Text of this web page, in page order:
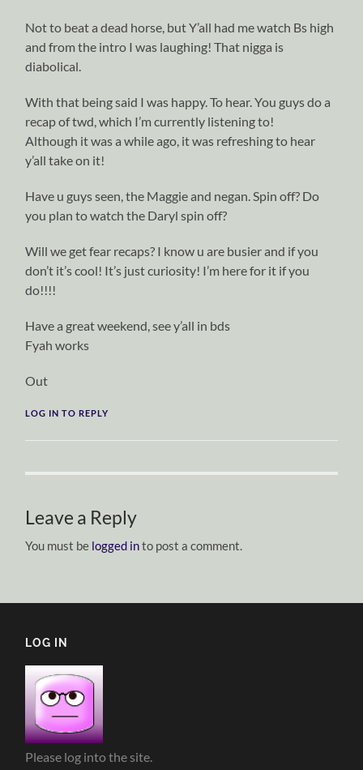
Not to beat a dead horse, but Y’all had me watch Bs high
and from the intro I was laughing! That nigga is
diabolical.
With that being said I was happy. To hear. You guys do a
recap of twd, which I’m currently listening to!
Although it was a while ago, it was refreshing to hear
y’all take on it!
Have u guys seen, the Maggie and negan. Spin off? Do
you plan to watch the Daryl spin off?
Will we get fear recaps? I know u are busier and if you
don’t it’s cool! It’s just curiosity! I’m here for it if you
do!!!!
Have a great weekend, see y’all in bds
Fyah works
Out
LOG IN TO REPLY
Leave a Reply
You must be logged into post a comment.
LOG IN
Please log into the site.